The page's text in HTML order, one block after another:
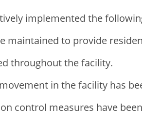
implemented the
maintained to provide
throughout the facility.
in the facility has
control measures have